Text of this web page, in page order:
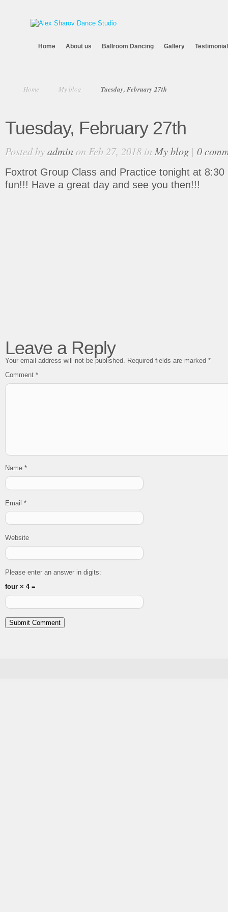
Home About us Ballroom Dancing Gallery
Home My blog Tuesday, February 27th
Tuesday, February 27th
Posted byadminon Feb 27, 2018 in My blog | 0
Foxtrot Group Class and Practice tonight at
fun!!! Have a great day and see you then!!!
Leave a Reply
Your email address will not be published. Required fields are marked *
Comment *
Name *
Email *
Website
Please enter an answer in digits:
four × 4 =